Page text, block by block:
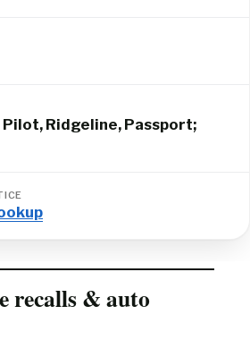
Pilot, Ridgeline, Passport;
recalls & auto